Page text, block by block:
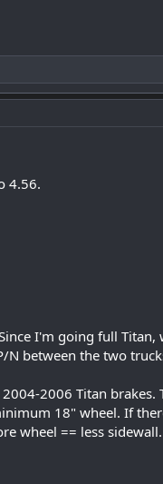
4.56.
I'm going full Titan,
N between the two
2006 Titan brakes.
18" wheel. If
wheel == less